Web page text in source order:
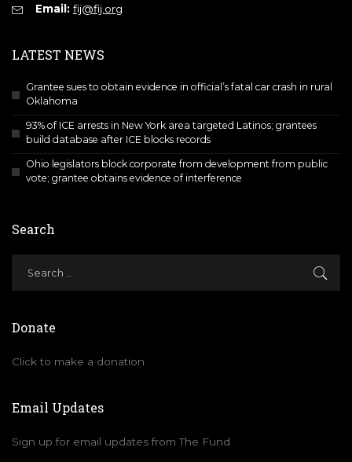
Email: fij@fij.org
LATEST NEWS
Grantee sues to obtain evidence in official’s fatal car crash in rural
Oklahoma
93% of ICE arrests in New York area targeted Latinos; grantees
build database after ICE blocks records
Ohio legislators block corporate from development from public
vote; grantee obtains evidence of interference
Search
Donate
Click to make a donation
Email Updates
Sign up for email updates from The Fund